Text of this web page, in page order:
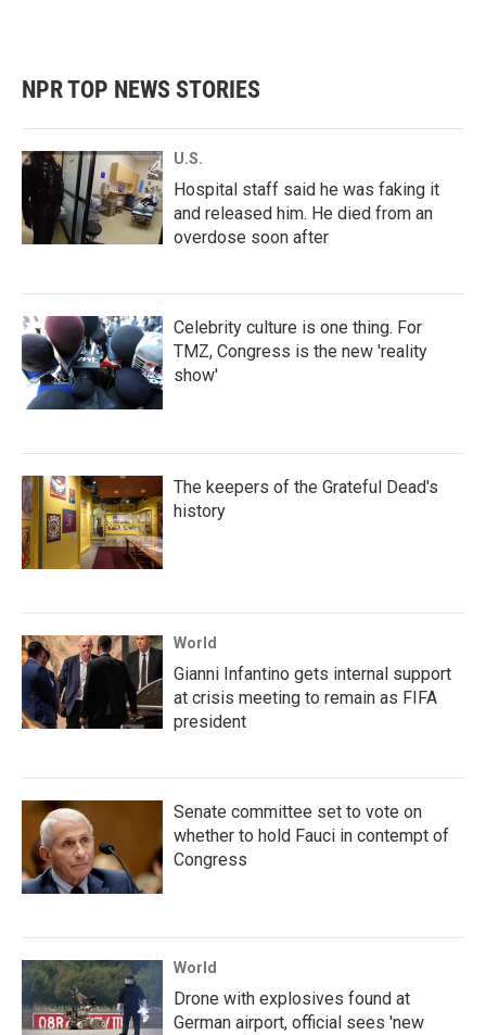
NPR TOP NEWS STORIES
U.S.
Hospital staff said he was faking it
and released him. He died from an
overdose soon after
Celebrity culture is one thing. For
TMZ, Congress is the new 'reality
show'
The keepers of the Grateful Dead's
history
World
Gianni Infantino gets internal support
at crisis meeting to remain as FIFA
president
Senate committee set to vote on
whether to hold Fauci in contempt of
Congress
World
Drone with explosives found at
German airport, official sees 'new